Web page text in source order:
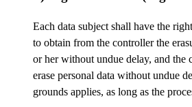
Each data subject shall have the
to obtain from the controller the
or her without undue delay, and
erase personal data without undue
grounds applies, as long as the